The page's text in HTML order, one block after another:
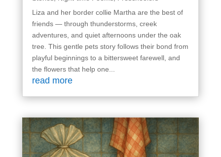
Liza and her border collie Martha are the best of
friends — through thunderstorms, creek
adventures, and quiet afternoons under the oak
tree. This gentle pets story follows their bond from
playful beginnings to a bittersweet farewell, and
the flowers that help one...
read more